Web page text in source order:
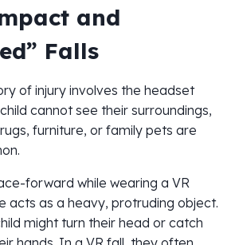
and
Falls
of injury involves the headset
cannot see their surroundings,
furniture, or family pets are
forward while wearing a VR
acts as a heavy, protruding object.
might turn their head or catch